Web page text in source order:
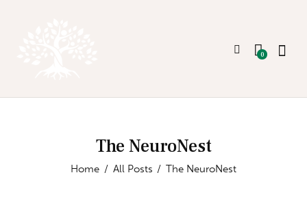
0
The NeuroNest
Home All Posts The NeuroNest